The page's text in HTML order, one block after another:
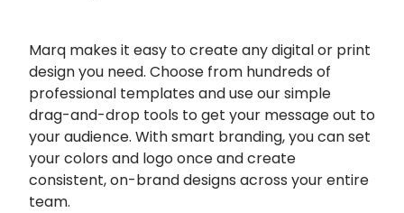
Marq makes it easy to create any digital or print
design you need. Choose from hundreds of
professional templates and use our simple
drag-and-drop tools to get your message out to
your audience. With smart branding, you can set
your colors and logo once and create
consistent, on-brand designs across your entire
team.